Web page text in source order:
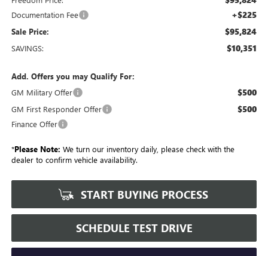
Documentation Fee +$225
Sale Price: $95,824
SAVINGS: $10,351
Add. Offers you may Qualify For:
GM Military Offer
$500
GM First Responder Offer $500
Finance Offer
*Please Note: We turn our inventory daily, please check with the
dealer to confirm vehicle availability.
START BUYING PROCESS
SCHEDULE TEST DRIVE